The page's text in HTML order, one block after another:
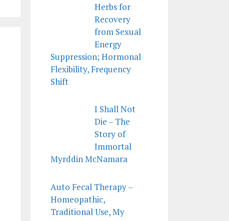
Herbs for
Recovery
from Sexual
Energy
Suppression; Hormonal
Flexibility, Frequency
Shift
I Shall Not
Die – The
Story of
Immortal
Myrddin McNamara
Auto Fecal Therapy –
Homeopathic,
Traditional Use, My